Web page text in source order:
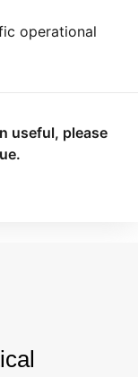
operational
useful, please